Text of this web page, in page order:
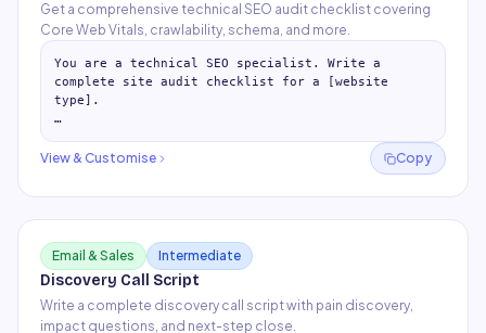
Get a comprehensive technical SEO audit checklist covering
Core Web Vitals, crawlability, schema, and more.
You are a technical SEO specialist. Write a
complete site audit checklist for a [website
type].
- robots.txt configuration checks
View & Customise Copy
Email & Sales Intermediate
Discovery Call Script
Write a complete discovery call script with pain discovery,
impact questions, and next-step close.